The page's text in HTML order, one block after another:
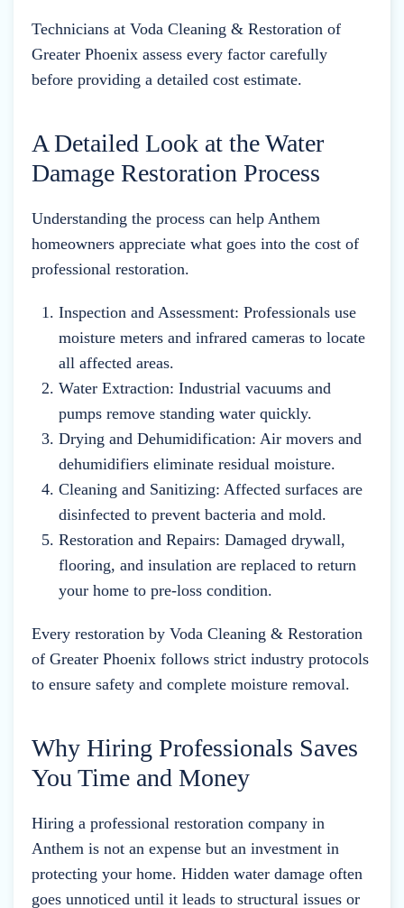
Technicians at Voda Cleaning & Restoration of
Greater Phoenix assess every factor carefully
before providing a detailed cost estimate.
A Detailed Look at the Water
Damage Restoration Process
Understanding the process can help Anthem
homeowners appreciate what goes into the cost of
professional restoration.
Inspection and Assessment: Professionals use
moisture meters and infrared cameras to locate
all affected areas.
Water Extraction: Industrial vacuums and
pumps remove standing water quickly.
Drying and Dehumidification: Air movers and
dehumidifiers eliminate residual moisture.
Cleaning and Sanitizing: Affected surfaces are
disinfected to prevent bacteria and mold.
Restoration and Repairs: Damaged drywall,
flooring, and insulation are replaced to return
your home to pre-loss condition.
Every restoration by Voda Cleaning & Restoration
of Greater Phoenix follows strict industry protocols
to ensure safety and complete moisture removal.
Why Hiring Professionals Saves
You Time and Money
Hiring a professional restoration company in
Anthem is not an expense but an investment in
protecting your home. Hidden water damage often
goes unnoticed until it leads to structural issues or